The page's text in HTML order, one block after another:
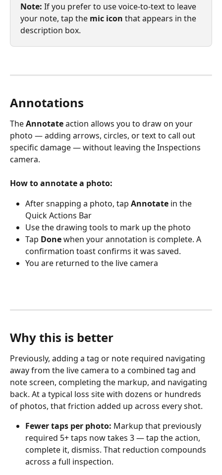
Note: If you prefer to use voice-to-text to leave
your note, tap the mic icon that appears in the
description box.
Annotations
The Annotate action allows you to draw on your
photo — adding arrows, circles, or text to call out
specific damage — without leaving the Inspections
camera.
How to annotate a photo:
After snapping a photo, tap Annotate in the
Quick Actions Bar
Use the drawing tools to mark up the photo
Tap Done when your annotation is complete. A
confirmation toast confirms it was saved.
You are returned to the live camera
Why this is better
Previously, adding a tag or note required navigating
away from the live camera to a combined tag and
note screen, completing the markup, and navigating
back. At a typical loss site with dozens or hundreds
of photos, that friction added up across every shot.
Fewer taps per photo: Markup that previously
required 5+ taps now takes 3 — tap the action,
complete it, dismiss. That reduction compounds
across a full inspection.